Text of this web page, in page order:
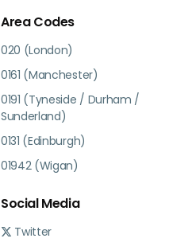
Area Codes
020 (London)
0161 (Manchester)
0191 (Tyneside / Durham /
Sunderland)
0131 (Edinburgh)
01942 (Wigan)
Social Media
Twitter